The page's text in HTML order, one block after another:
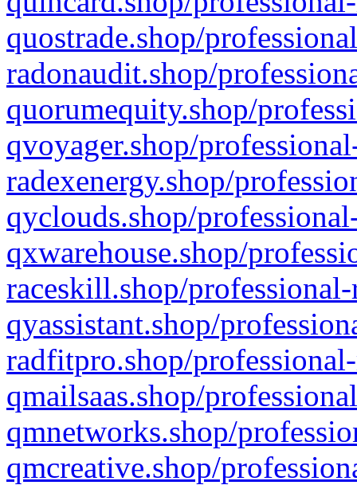
quostrade.shop/
radonaudit.shop/
quorumequity.shop/
qvoyager.shop/
radexenergy.shop/
qyclouds.shop/
qxwarehouse.shop/
raceskill.shop/
qyassistant.shop/
radfitpro.shop/
qmailsaas.shop/
qmnetworks.shop/
qmcreative.shop/